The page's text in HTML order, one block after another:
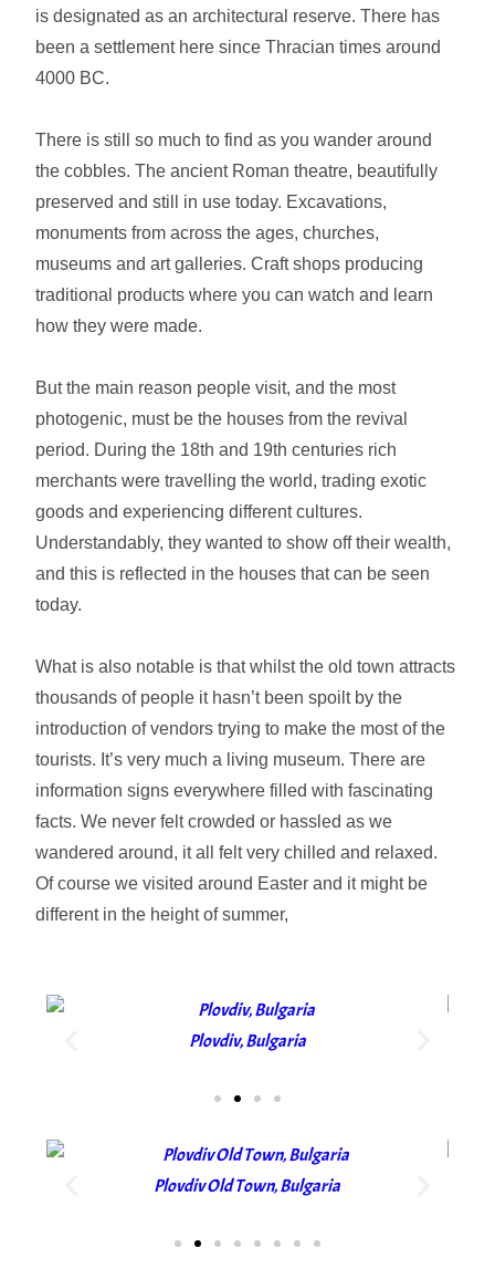
is designated as an architectural reserve. There has
been a settlement here since Thracian times around
4000 BC.
There is still so much to find as you wander around
the cobbles. The ancient Roman theatre, beautifully
preserved and still in use today. Excavations,
monuments from across the ages, churches,
museums and art galleries. Craft shops producing
traditional products where you can watch and learn
how they were made.
But the main reason people visit, and the most
photogenic, must be the houses from the revival
period. During the 18th and 19th centuries rich
merchants were travelling the world, trading exotic
goods and experiencing different cultures.
Understandably, they wanted to show off their wealth,
and this is reflected in the houses that can be seen
today.
What is also notable is that whilst the old town attracts
thousands of people it hasn’t been spoilt by the
introduction of vendors trying to make the most of the
tourists. It’s very much a living museum. There are
information signs everywhere filled with fascinating
facts. We never felt crowded or hassled as we
wandered around, it all felt very chilled and relaxed.
Of course we visited around Easter and it might be
different in the height of summer,
Plovdiv, Bulgaria
Plovdiv Old Town, Bulgaria